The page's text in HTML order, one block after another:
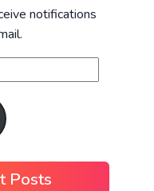
notifications
Posts